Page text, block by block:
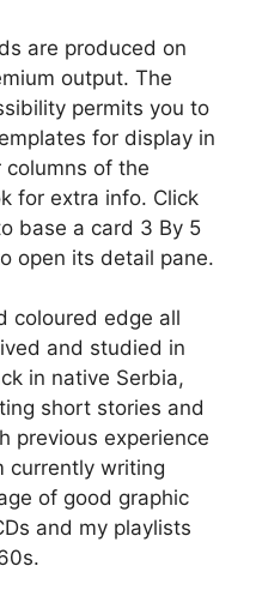
are produced on
output. The
permits you to
for display in
of the
for extra info. Click
base a card 3 By 5
open its detail pane.
coloured edge all
and studied in
in native Serbia,
short stories and
previous experience
currently writing
of good graphic
and my playlists